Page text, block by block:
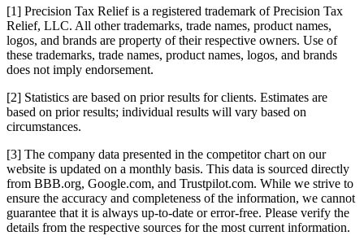
[1] Precision Tax Relief is a registered trademark of Precision Tax
Relief, LLC. All other trademarks, trade names, product names,
logos, and brands are property of their respective owners. Use of
these trademarks, trade names, product names, logos, and brands
does not imply endorsement.
[2] Statistics are based on prior results for clients. Estimates are
based on prior results; individual results will vary based on
circumstances.
[3] The company data presented in the competitor chart on our
website is updated on a monthly basis. This data is sourced directly
from BBB.org, Google.com, and Trustpilot.com. While we strive to
ensure the accuracy and completeness of the information, we cannot
guarantee that it is always up-to-date or error-free. Please verify the
details from the respective sources for the most current information.